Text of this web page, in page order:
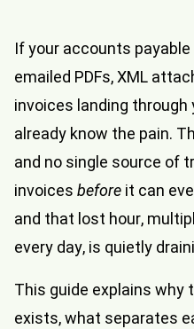
If your accounts
emailed PDFs, XML
invoices landing through
already know the pain.
and no single source of
invoices before it can
and that lost hour,
every day, is quietly
This guide explains why
exists, what separates